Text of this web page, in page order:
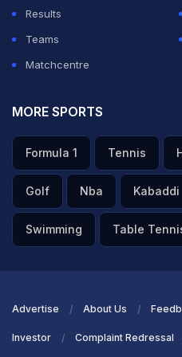
Results
Teams
Matchcentre
MORE SPORTS
Formula 1 Tennis
Golf Nba Kabaddi
Swimming Table
Advertise About Us
Investor Complaint Redressal